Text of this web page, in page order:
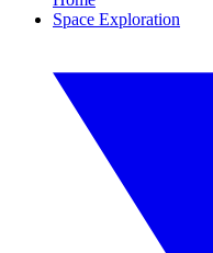
Space Exploration